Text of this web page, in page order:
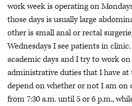
work week is operating on
those days is usually large
other is small anal or rectal
Wednesdays I see patients in
academic days and I try to work
administrative duties that I have at
depend on whether or not I am on
from 7:30 a.m. until 5 or 6 p.m.,